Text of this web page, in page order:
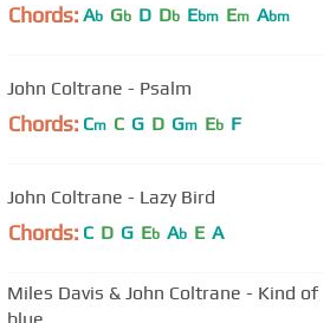
Chords: Ab Gb D Db Ebm Em Abm
John Coltrane - Psalm
Chords: Cm C G D Gm Eb F
John Coltrane - Lazy Bird
Chords: C D G Eb Ab E A
Miles Davis & John Coltrane - Kind of
blue